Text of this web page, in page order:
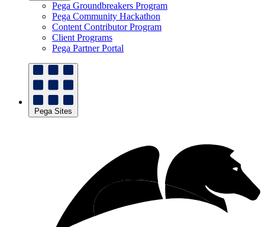
Pega Groundbreakers Program
Pega Community Hackathon
Content Contributor Program
Client Programs
Pega Partner Portal
Pega Sites